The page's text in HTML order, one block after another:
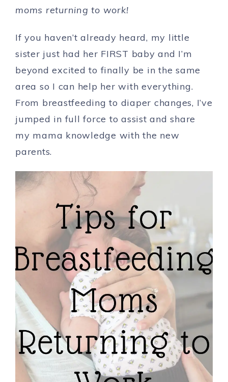
moms returning to work!
If you haven’t already heard, my little
sister just had her FIRST baby and I’m
beyond excited to finally be in the same
area so I can help her with everything.
From breastfeeding to diaper changes, I’ve
jumped in full force to assist and share
my mama knowledge with the new
parents.